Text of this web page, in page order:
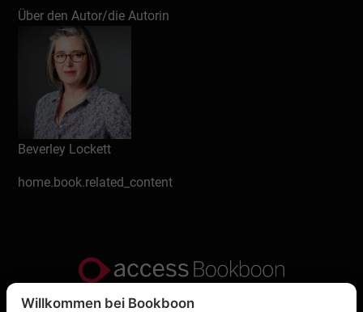
Über den Autor/die Autorin
Beverley Lockett
home.book.related_content
Willkommen bei Bookboon